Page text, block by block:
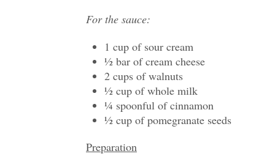
For the sauce:
1 cup of sour cream
½ bar of cream cheese
2 cups of walnuts
½ cup of whole milk
¼ spoonful of cinnamon
½ cup of pomegranate seeds
Preparation